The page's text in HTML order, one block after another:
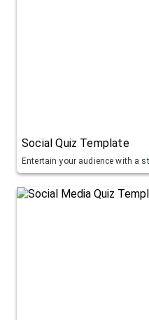
Social Quiz Template
Entertain your audience with a